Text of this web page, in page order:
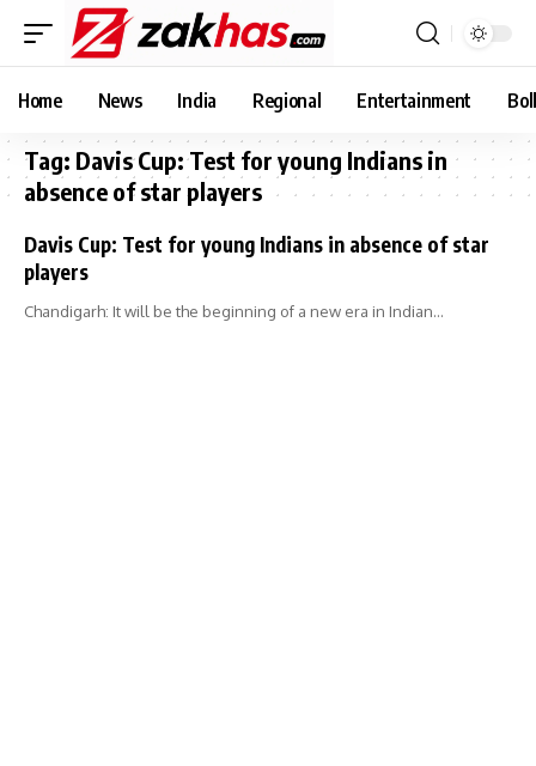
Home News India Regional Entertainment
Tag: Davis Cup: Test for young Indians in
absence of star players
Davis Cup: Test for young Indians in absence of star
players
Chandigarh: It will be the beginning of a new era in Indian…